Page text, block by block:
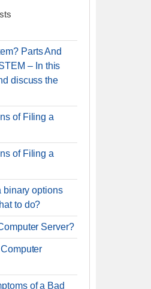
Parts And
– In this
discuss the
of Filing a
of Filing a
binary options
to do?
Server?
of a Bad